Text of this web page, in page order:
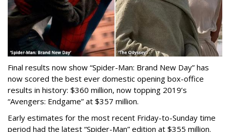
Final results now show “Spider-Man: Brand New Day” has
now scored the best ever domestic opening box-office
results in history: $360 million, now topping 2019’s
“Avengers: Endgame” at $357 million.
Early estimates for the most recent Friday-to-Sunday time
period had the latest “Spider-Man” edition at $355 million.